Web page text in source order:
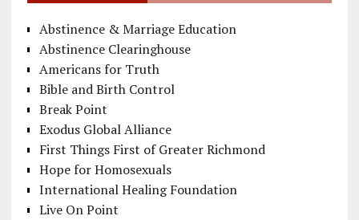
Abstinence & Marriage Education
Abstinence Clearinghouse
Americans for Truth
Bible and Birth Control
Break Point
Exodus Global Alliance
First Things First of Greater Richmond
Hope for Homosexuals
International Healing Foundation
Live On Point